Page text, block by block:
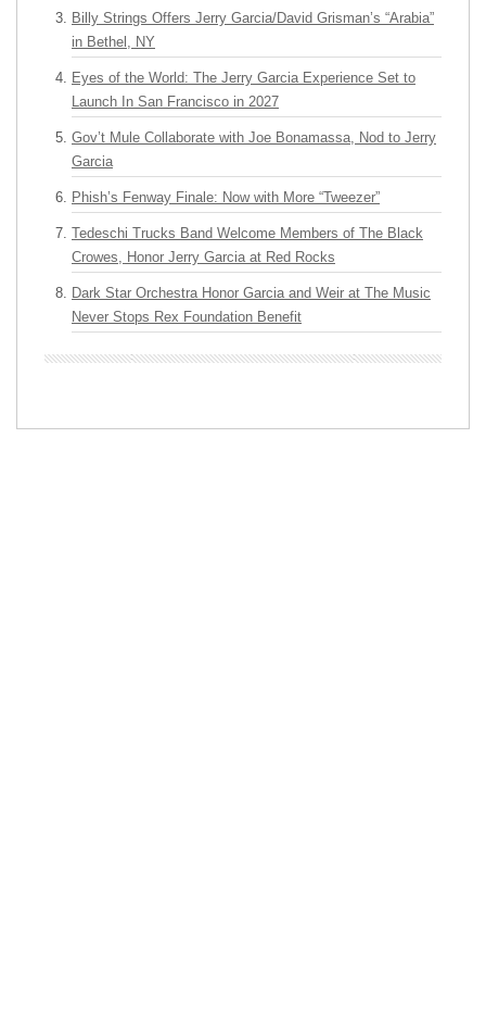
Billy Strings Offers Jerry Garcia/David Grisman’s “Arabia”
in Bethel, NY
Eyes of the World: The Jerry Garcia Experience Set to
Launch In San Francisco in 2027
Gov’t Mule Collaborate with Joe Bonamassa, Nod to Jerry
Garcia
Phish’s Fenway Finale: Now with More “Tweezer”
Tedeschi Trucks Band Welcome Members of The Black
Crowes, Honor Jerry Garcia at Red Rocks
Dark Star Orchestra Honor Garcia and Weir at The Music
Never Stops Rex Foundation Benefit